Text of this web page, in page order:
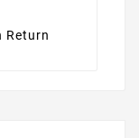
Return